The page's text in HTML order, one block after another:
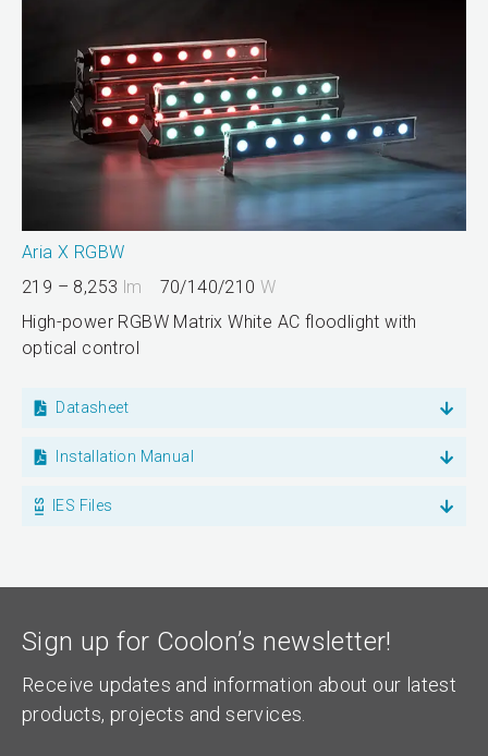
Aria X RGBW
219 – 8,253 lm 70/140/210W
High-power RGBW Matrix White AC floodlight with
optical control
Datasheet
Installation Manual
IES Files
Sign up for Coolon’s newsletter!
Receive updates and information about our latest
products, projects and services.